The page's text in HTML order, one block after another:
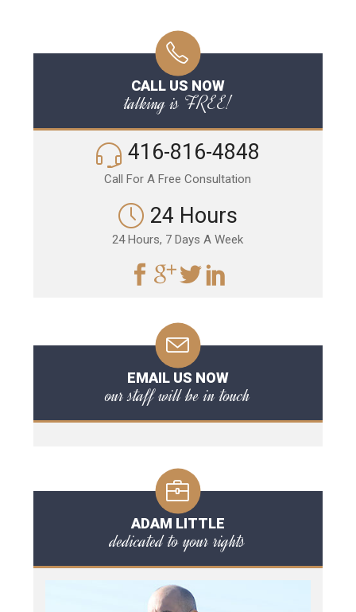
CALL US NOW
talking is FREE!
416-816-4848
Call For A Free Consultation
24 Hours
24 Hours, 7 Days A Week
EMAIL US NOW
our staff will be in touch
ADAM LITTLE
dedicated to your rights